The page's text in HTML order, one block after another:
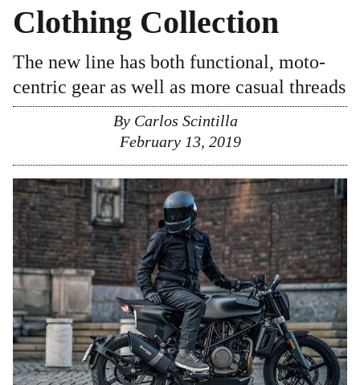
Clothing Collection
The new line has both functional, moto-
centric gear as well as more casual threads
By Carlos Scintilla
February 13, 2019